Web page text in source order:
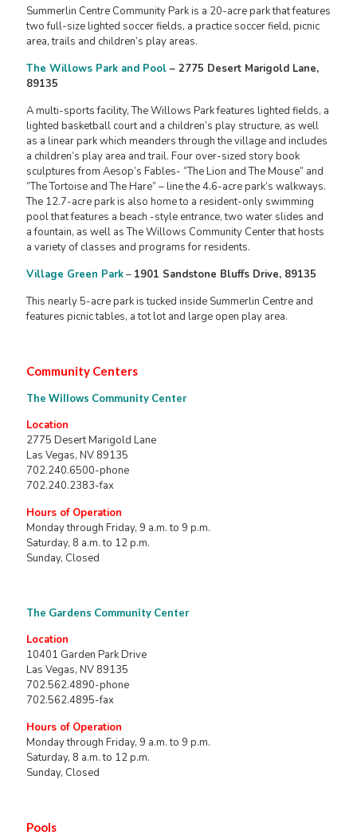
Summerlin Centre Community Park is a 20-acre park that features
two full-size lighted soccer fields, a practice soccer field, picnic
area, trails and children’s play areas.
The Willows Park and Pool – 2775 Desert Marigold Lane,
89135
A multi-sports facility, The Willows Park features lighted fields, a
lighted basketball court and a children’s play structure, as well
as a linear park which meanders through the village and includes
a children’s play area and trail. Four over-sized story book
sculptures from Aesop’s Fables- “The Lion and The Mouse” and
“The Tortoise and The Hare” – line the 4.6-acre park’s walkways.
The 12.7-acre park is also home to a resident-only swimming
pool that features a beach -style entrance, two water slides and
a fountain, as well as The Willows Community Center that hosts
a variety of classes and programs for residents.
Village Green Park– 1901 Sandstone Bluffs Drive, 89135
This nearly 5-acre park is tucked inside Summerlin Centre and
features picnic tables, a tot lot and large open play area.
Community Centers
The Willows Community Center
Location
2775 Desert Marigold Lane
Las Vegas, NV 89135
702.240.6500-phone
702.240.2383-fax
Hours of Operation
Monday through Friday, 9 a.m. to 9 p.m.
Saturday, 8 a.m. to 12 p.m.
Sunday, Closed
The Gardens Community Center
Location
10401 Garden Park Drive
Las Vegas, NV 89135
702.562.4890-phone
702.562.4895-fax
Hours of Operation
Monday through Friday, 9 a.m. to 9 p.m.
Saturday, 8 a.m. to 12 p.m.
Sunday, Closed
Pools